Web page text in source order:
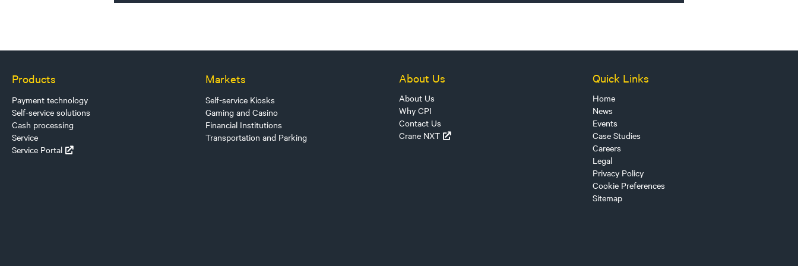
Products
Payment technology
Self-service solutions
Cash processing
Service
Service Portal
Markets
Self-service Kiosks
Gaming and Casino
Financial Institutions
Transportation and Parking
About Us
About Us
Why CPI
Contact Us
Crane NXT
Quick Links
Home
News
Events
Case Studies
Careers
Legal
Privacy Policy
Cookie Preferences
Sitemap